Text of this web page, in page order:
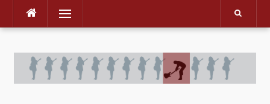
Skip
Menu